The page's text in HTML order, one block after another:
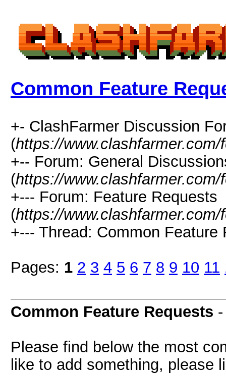
Common Feature
+- ClashFarmer Discussion
(https://www.clashfarmer.com/
+-- Forum: General
(https://
+--- Forum: Feature Requests
(https://
+--- Thread: Common Feature
Pages: 1 2 3 4 5 6 7 8 9 10 11
Common Feature Requests -
Please find below the most
like to add something,